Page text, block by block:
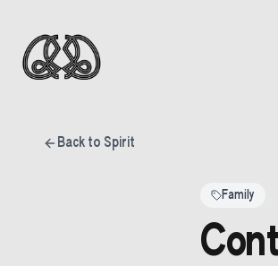
Back to Spirit
Family